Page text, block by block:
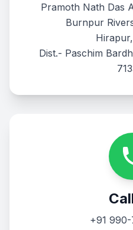
Pramoth Nath Das
Burnpur
Dist.- Paschim
+91